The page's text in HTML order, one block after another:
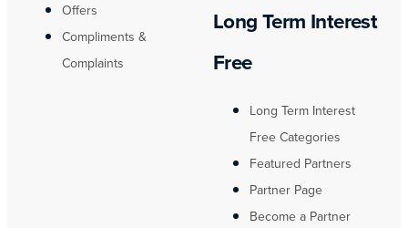
Offers
Compliments &
Complaints
Long Term Interest
Free
Long Term Interest
Free Categories
Featured Partners
Partner Page
Become a Partner